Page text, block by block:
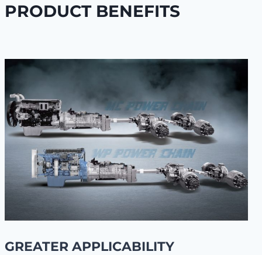
PRODUCT BENEFITS
GREATER APPLICABILITY